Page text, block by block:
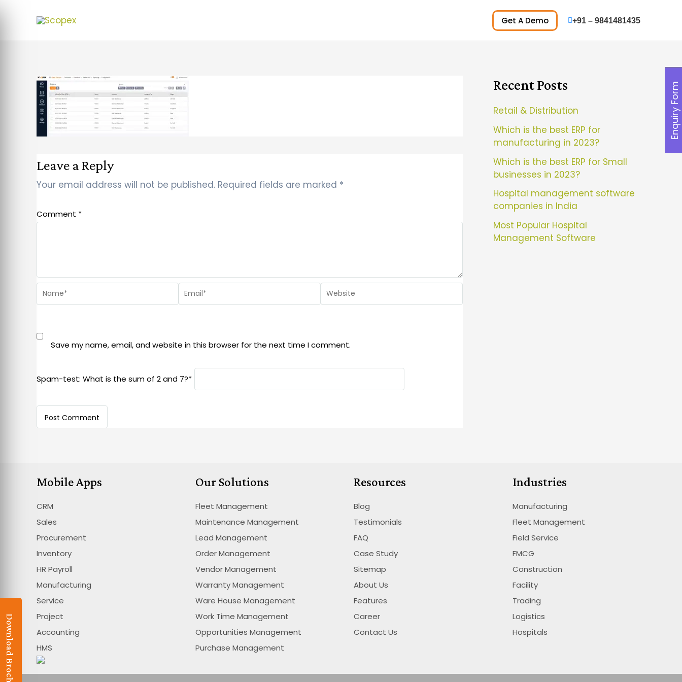
Get A Demo +91 – 9841481435
Leave a Reply
Your email address will not be published. Required fields are marked *
Comment *
Save my name, email, and website in this browser for the next time I comment.
Spam-test: What is the sum of 2 and 7?*
Recent Posts
Retail & Distribution
Which is the best ERP for
manufacturing in 2023?
Which is the best ERP for Small
businesses in 2023?
Hospital management software
companies in India
Most Popular Hospital
Management Software
Mobile Apps
CRM
Sales
Procurement
Inventory
HR Payroll
Manufacturing
Service
Project
Accounting
HMS
Our Solutions
Fleet Management
Maintenance Management
Lead Management
Order Management
Vendor Management
Warranty Management
Ware House Management
Work Time Management
Opportunities Management
Purchase Management
Resources
Blog
Testimonials
FAQ
Case Study
Sitemap
About Us
Features
Career
Contact Us
Industries
Manufacturing
Fleet Management
Field Service
FMCG
Construction
Facility
Trading
Logistics
Hospitals
Download Brochure
Enquiry Form